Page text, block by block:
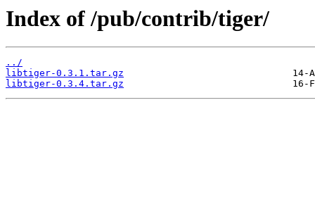
Index of /pub/contrib/tiger/
../
libtiger-0.3.1.tar.gz
libtiger-0.3.4.tar.gz